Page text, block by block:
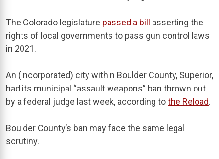
The Colorado legislature passed a bill asserting the
rights of local governments to pass gun control laws
in 2021.
An (incorporated) city within Boulder County, Superior,
had its municipal “assault weapons” ban thrown out
by a federal judge last week, according tothe Reload.
Boulder County’s ban may face the same legal
scrutiny.